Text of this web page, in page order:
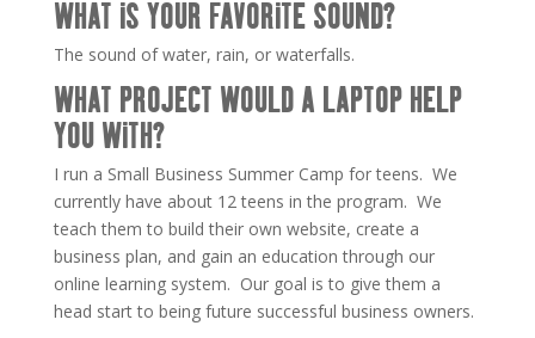
WHAT IS YOUR FAVORITE SOUND?
The sound of water, rain, or waterfalls.
WHAT PROJECT WOULD A LAPTOP HELP
YOU WITH?
I run a Small Business Summer Camp for teens. We
currently have about 12 teens in the program. We
teach them to build their own website, create a
business plan, and gain an education through our
online learning system. Our goal is to give them a
head start to being future successful business owners.